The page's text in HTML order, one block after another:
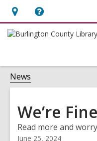
Hours
&
opens
an
Help,
opens
overlay
News
We’re
Read more and
June 25, 2024